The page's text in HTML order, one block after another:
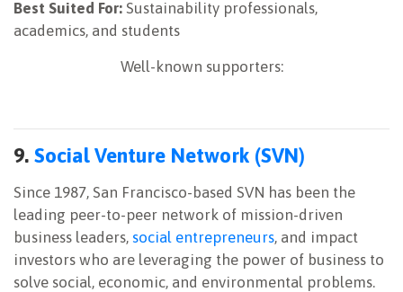
Best Suited For: Sustainability professionals,
academics, and students
Well-known supporters:
9. Social Venture Network (SVN)
Since 1987, San Francisco-based SVN has been the
leading peer-to-peer network of mission-driven
business leaders, social entrepreneurs, and impact
investors who are leveraging the power of business to
solve social, economic, and environmental problems.